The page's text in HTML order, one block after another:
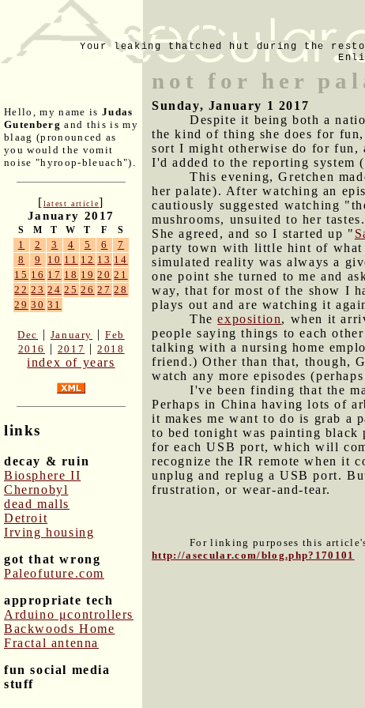
Your leaking thatched hut during the
Hello, my name is Judas
Gutenberg and this is my
blaag (pronounced as
you would the vomit
noise "hyroop-bleuach").
[latest article]
January 2017
S M T W T F S
1 2 3 4 5 6
7
8
9 10 11 12 13 14
15 16 17 18 19 20 21
22 23 24 25 26 27 28
29 30 31
Dec | January | Feb
2016
| 2017 |2018
index of years
links
decay & ruin
Biosphere II
Chernobyl
dead malls
Detroit
Irving housing
got that wrong
Paleofuture.com
appropriate tech
Arduino μcontrollers
Backwoods Home
Fractal antenna
fun social media
stuff
not for her
Sunday, January 1 2017
Despite it being both a
the kind of thing she does for
sort I might otherwise do for fun,
I'd added to the reporting
This evening, Gretchen
her palate). After watching an
cautiously suggested watching
mushrooms, unsuited to her
She agreed, and so I started up "
party town with little hint of what
simulated reality was always a
one point she turned to me and
way, that for most of the show I
plays out and are watching it
Theexposition, when it
people saying things to each
talking with a nursing home
friend.) Other than that, though,
watch any more episodes
I've been finding that the
Perhaps in China having lots of
it makes me want to do is grab a
to bed tonight was painting black
for each USB port, which will
recognize the IR remote when it
unplug and replug a USB port.
frustration, or wear-and-tear.
For linking purposes this
http://asecular.com/blog.php?170101